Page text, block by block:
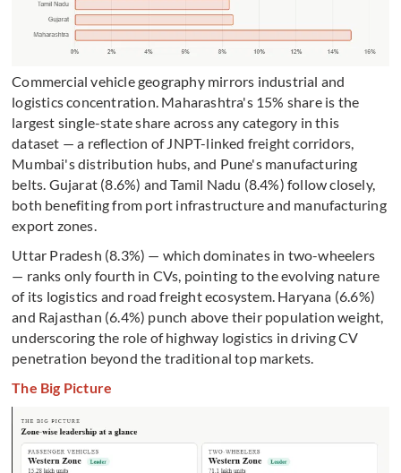
Commercial vehicle geography mirrors industrial and
logistics concentration. Maharashtra's 15% share is the
largest single-state share across any category in this
dataset — a reflection of JNPT-linked freight corridors,
Mumbai's distribution hubs, and Pune's manufacturing
belts. Gujarat (8.6%) and Tamil Nadu (8.4%) follow closely,
both benefiting from port infrastructure and manufacturing
export zones.
Uttar Pradesh (8.3%) — which dominates in two-wheelers
— ranks only fourth in CVs, pointing to the evolving nature
of its logistics and road freight ecosystem. Haryana (6.6%)
and Rajasthan (6.4%) punch above their population weight,
underscoring the role of highway logistics in driving CV
penetration beyond the traditional top markets.
The Big Picture